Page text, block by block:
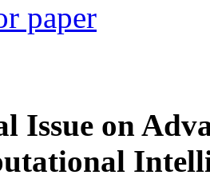
paper
Issue on